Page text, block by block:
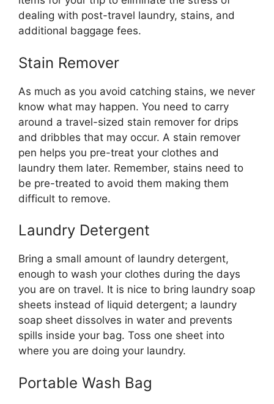
dealing with post-travel laundry, stains, and
additional baggage fees.
Stain Remover
As much as you avoid catching stains, we never
know what may happen. You need to carry
around a travel-sized stain remover for drips
and dribbles that may occur. A stain remover
pen helps you pre-treat your clothes and
laundry them later. Remember, stains need to
be pre-treated to avoid them making them
difficult to remove.
Laundry Detergent
Bring a small amount of laundry detergent,
enough to wash your clothes during the days
you are on travel. It is nice to bring laundry soap
sheets instead of liquid detergent; a laundry
soap sheet dissolves in water and prevents
spills inside your bag. Toss one sheet into
where you are doing your laundry.
Portable Wash Bag